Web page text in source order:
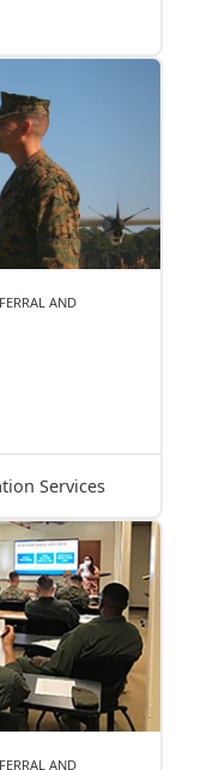
AND
Services
AND